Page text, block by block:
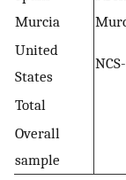
Murcia
United
States
Total
Overall
sample